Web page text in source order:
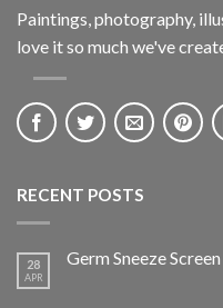
Paintings, photography,
love it so much we've
RECENT POSTS
28
APR
Germ Sneeze